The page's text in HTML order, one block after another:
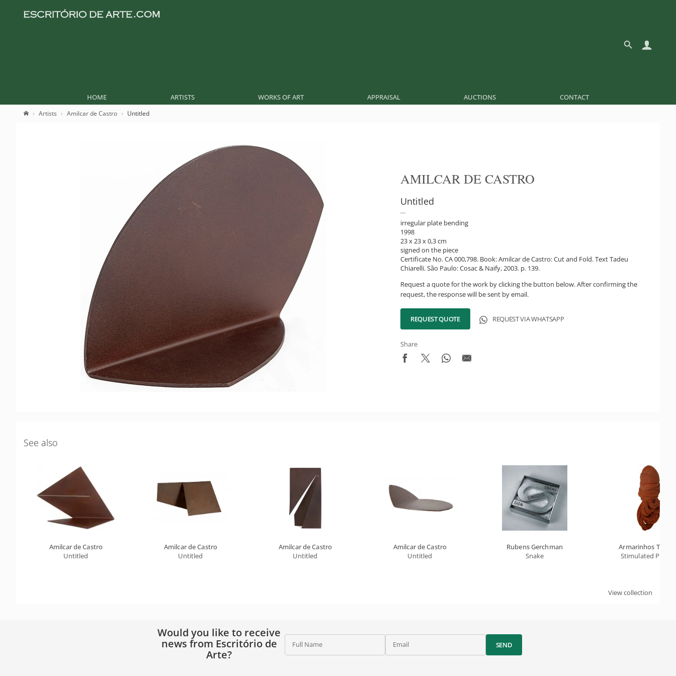
HOME ARTISTS WORKS OF ART APPRAISAL AUCTIONS CONTACT
Artists Amilcar de Castro Untitled
AMILCAR DE CASTRO
Untitled
irregular plate bending
1998
23 x 23 x 0,3 cm
signed on the piece
Certificate No. CA 000,798. Book: Amilcar de Castro: Cut and Fold. Text Tadeu
Chiarelli. São Paulo: Cosac & Naify, 2003. p. 139.
Request a quote for the work by clicking the button below. After confirming the
request, the response will be sent by email.
REQUEST QUOTE REQUEST VIA WHATSAPP
Share
See also
Amilcar de Castro
Untitled
Amilcar de Castro
Untitled
Amilcar de Castro
Untitled
Amilcar de Castro
Untitled
Rubens Gerchman
Snake
Armarinhos
Stimulated
View collection
Would you like to receive
news from Escritório de
Arte?
Full Name Email SEND